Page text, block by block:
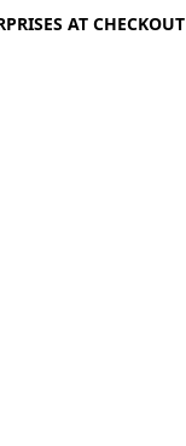
AT CHECKOUT